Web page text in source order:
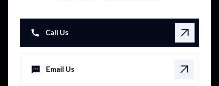
Call Us
Email Us